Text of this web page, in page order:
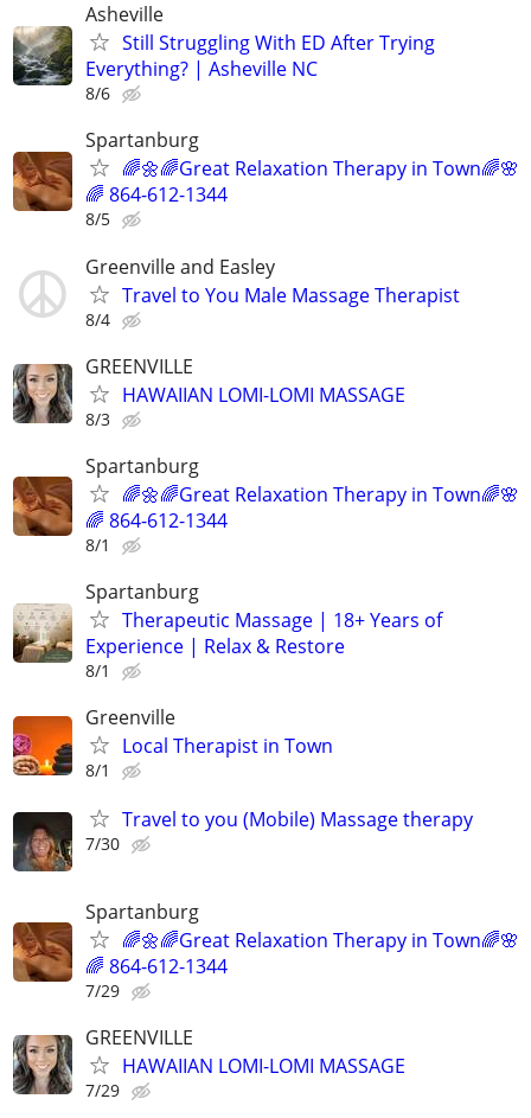
Asheville
Still Struggling With ED After Trying
Everything? | Asheville NC
8/6
Spartanburg
🌈🌼🌈Great Relaxation Therapy in Town🌈🌸
🌈 864-612-1344
8/5
Greenville and Easley
Travel to You Male Massage Therapist
8/4
GREENVILLE
HAWAIIAN LOMI-LOMI MASSAGE
8/3
Spartanburg
🌈🌼🌈Great Relaxation Therapy in Town🌈🌸
🌈 864-612-1344
8/1
Spartanburg
Therapeutic Massage | 18+ Years of
Experience | Relax & Restore
8/1
Greenville
Local Therapist in Town
8/1
Travel to you (Mobile) Massage therapy
7/30
Spartanburg
🌈🌼🌈Great Relaxation Therapy in Town🌈🌸
🌈 864-612-1344
7/29
GREENVILLE
HAWAIIAN LOMI-LOMI MASSAGE
7/29